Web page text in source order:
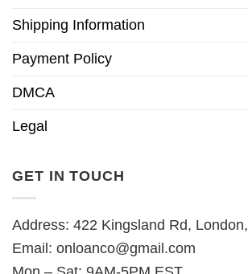
Shipping Information
Payment Policy
DMCA
Legal
GET IN TOUCH
Address: 422 Kingsland Rd,
Email: onloanco@gmail.com